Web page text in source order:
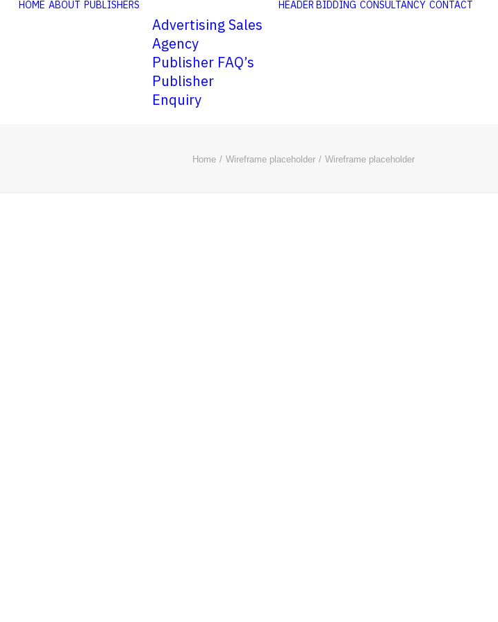
HOME ABOUT PUBLISHERS
Advertising Sales
Agency
Publisher FAQ’s
Publisher
Enquiry
HEADER BIDDING CONSULTANCY CONTACT
Home Wireframe placeholder Wireframe placeholder